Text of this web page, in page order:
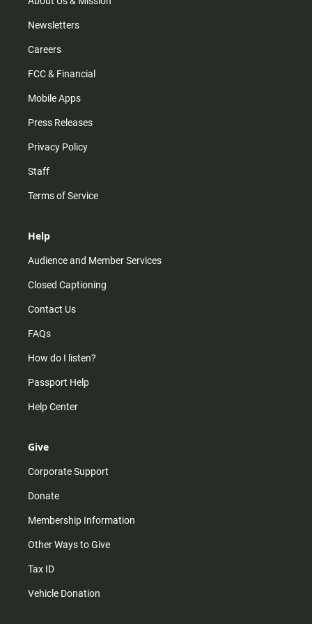
Newsletters
Careers
FCC & Financial
Mobile Apps
Press Releases
Privacy Policy
Staff
Terms of Service
Help
Audience and Member Services
Closed Captioning
Contact Us
FAQs
How do I listen?
Passport Help
Help Center
Give
Corporate Support
Donate
Membership Information
Other Ways to Give
Tax ID
Vehicle Donation